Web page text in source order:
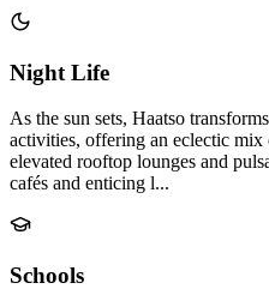
Night Life
As the sun sets, Haatso
activities, offering an eclectic
elevated rooftop lounges and
cafés and enticing l...
Schools